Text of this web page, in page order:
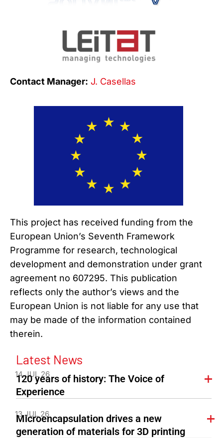
Contact Manager: J. Casellas
This project has received funding from the
European Union’s Seventh Framework
Programme for research, technological
development and demonstration under grant
agreement no 607295. This publication
reflects only the author’s views and the
European Union is not liable for any use that
may be made of the information contained
therein.
Latest News
14 JUL 26
120 years of history: The Voice of
Experience
13 JUL 26
Microencapsulation drives a new
generation of materials for 3D printing